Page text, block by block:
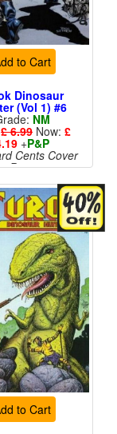
to Cart
Dinosaur
(Vol 1) #6
NM
£ 6.99 Now: £
+P&P
Cents Cover
Price
to Cart